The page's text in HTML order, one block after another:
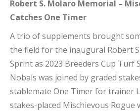
Robert S. Molaro Memorial –
Catches One Timer
A trio of supplements brought
the field for the inaugural Robert
Sprint as 2023 Breeders Cup Turf
Nobals was joined by graded
stablemate One Timer for trainer
stakes-placed Mischievous Rogue